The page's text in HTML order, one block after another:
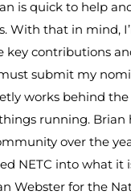
is quick to help
With that in mind,
key contributions
submit my
works behind the
running. Brian
over the
NETC into what it
Webster for the